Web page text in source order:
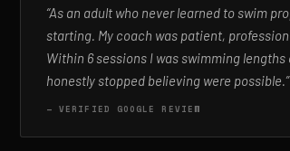
“As an adult who never learned to swim
starting. My coach was patient,
Within 6 sessions I was swimming
honestly stopped believing were possible.”
— VERIFIED GOOGLE REVIEW